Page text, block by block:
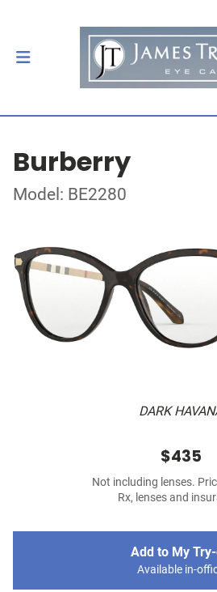
Burberry
Model: BE2280
DARK
$435
Not including lenses.
Rx, lenses and
Add to My
Available in-